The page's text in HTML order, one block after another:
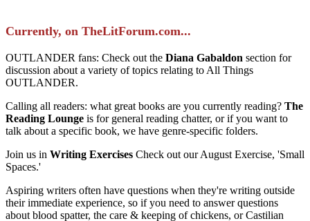
Currently, on TheLitForum.com...
OUTLANDER fans: Check out the Diana Gabaldon section for
discussion about a variety of topics relating to All Things
OUTLANDER.
Calling all readers: what great books are you currently reading? The
Reading Lounge is for general reading chatter, or if you want to
talk about a specific book, we have genre-specific folders.
Join us in Writing Exercises Check out our August Exercise, 'Small
Spaces.'
Aspiring writers often have questions when they're writing outside
their immediate experience, so if you need to answer questions
about blood spatter, the care & keeping of chickens, or Castilian